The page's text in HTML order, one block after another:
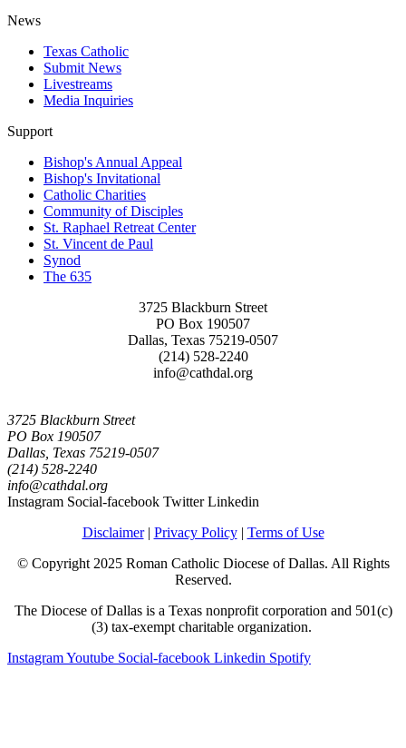
News
Texas Catholic
Submit News
Livestreams
Media Inquiries
Support
Bishop's Annual Appeal
Bishop's Invitational
Catholic Charities
Community of Disciples
St. Raphael Retreat Center
St. Vincent de Paul
Synod
The 635
3725 Blackburn Street
PO Box 190507
Dallas, Texas 75219-0507
(214) 528-2240
info@cathdal.org
3725 Blackburn Street
PO Box 190507
Dallas, Texas 75219-0507
(214) 528-2240
info@cathdal.org
Instagram Social-facebook Twitter Linkedin
Disclaimer| Privacy Policy| Terms of Use
© Copyright 2025 Roman Catholic Diocese of Dallas. All Rights
Reserved.
The Diocese of Dallas is a Texas nonprofit corporation and 501(c)
(3) tax-exempt charitable organization.
InstagramYoutube Social-facebook Linkedin Spotify